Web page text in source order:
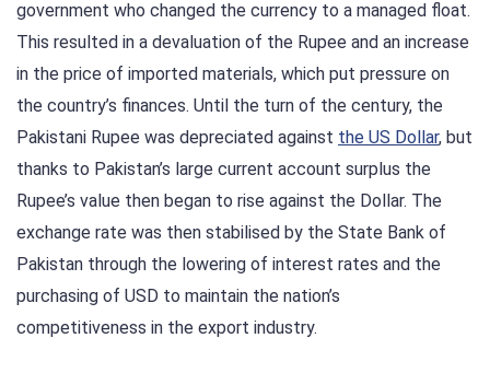
government who changed the currency to a managed float.
This resulted in a devaluation of the Rupee and an increase
in the price of imported materials, which put pressure on
the country’s finances. Until the turn of the century, the
Pakistani Rupee was depreciated against the US Dollar, but
thanks to Pakistan’s large current account surplus the
Rupee’s value then began to rise against the Dollar. The
exchange rate was then stabilised by the State Bank of
Pakistan through the lowering of interest rates and the
purchasing of USD to maintain the nation’s
competitiveness in the export industry.